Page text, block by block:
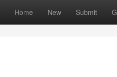
Home New Submit